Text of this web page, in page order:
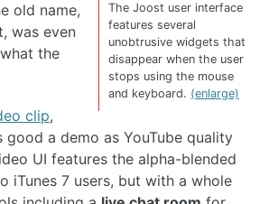
The Joost user interface
features several
unobtrusive widgets that
disappear when the user
stops using the mouse
and keyboard. (enlarge)
old name,
was even
the
clip,
good a demo as YouTube quality
UI features the alpha-blended
iTunes 7 users, but with a whole